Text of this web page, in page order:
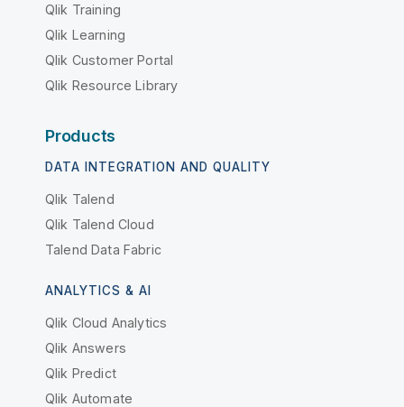
Qlik Training
Qlik Learning
Qlik Customer Portal
Qlik Resource Library
Products
DATA INTEGRATION AND QUALITY
Qlik Talend
Qlik Talend Cloud
Talend Data Fabric
ANALYTICS & AI
Qlik Cloud Analytics
Qlik Answers
Qlik Predict
Qlik Automate